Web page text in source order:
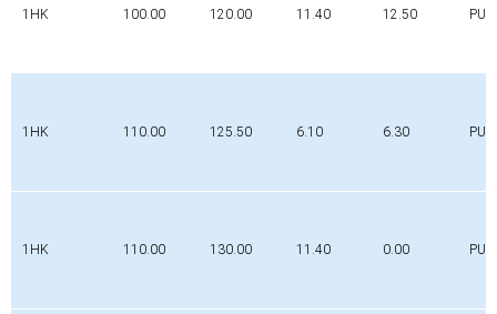
1HK 100.00 120.00 11.40 12.50 PUR
1HK 110.00 125.50 6.10 6.30 PUR
1HK 110.00 130.00 11.40 0.00 PUR